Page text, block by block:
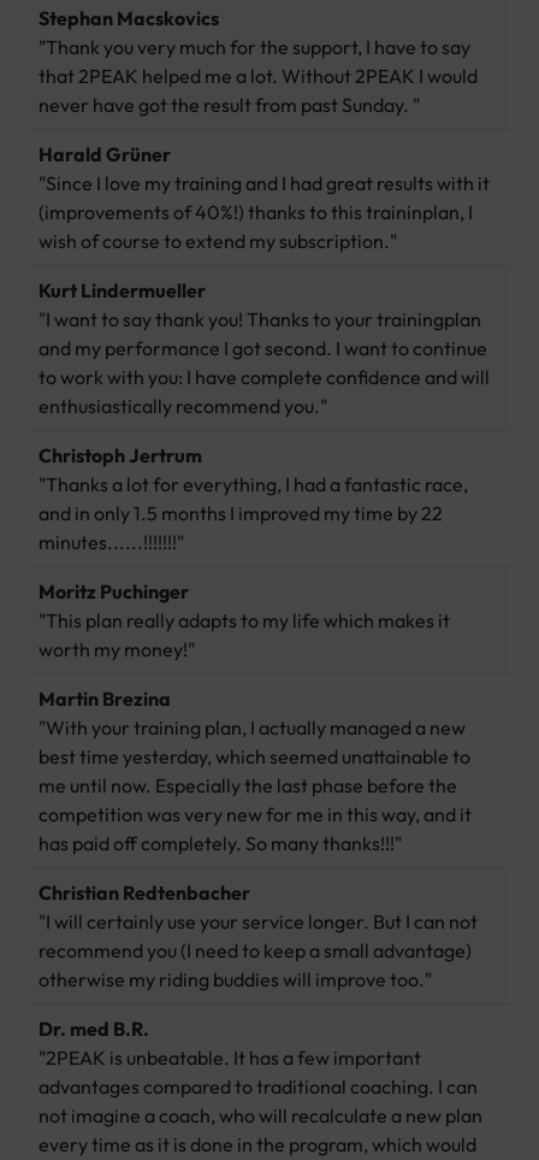
Stephan Macskovics
"Thank you very much for the support, I have to say
that 2PEAK helped me a lot. Without 2PEAK I would
never have got the result from past Sunday. "
Harald Grüner
"Since I love my training and I had great results with it
(improvements of 40%!) thanks to this traininplan, I
wish of course to extend my subscription."
Kurt Lindermueller
"I want to say thank you! Thanks to your trainingplan
and my performance I got second. I want to continue
to work with you: I have complete confidence and will
enthusiastically recommend you."
Christoph Jertrum
"Thanks a lot for everything, I had a fantastic race,
and in only 1.5 months I improved my time by 22
minutes......!!!!!!!"
Moritz Puchinger
"This plan really adapts to my life which makes it
worth my money!"
Martin Brezina
"With your training plan, I actually managed a new
best time yesterday, which seemed unattainable to
me until now. Especially the last phase before the
competition was very new for me in this way, and it
has paid off completely. So many thanks!!!"
Christian Redtenbacher
"I will certainly use your service longer. But I can not
recommend you (I need to keep a small advantage)
otherwise my riding buddies will improve too."
Dr. med B.R.
"2PEAK is unbeatable. It has a few important
advantages compared to traditional coaching. I can
not imagine a coach, who will recalculate a new plan
every time as it is done in the program, which would